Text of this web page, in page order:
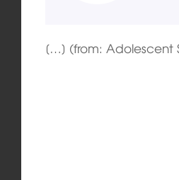
[…] (from: Adolescent